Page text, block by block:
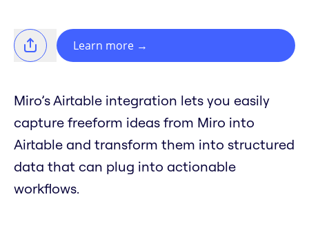
Learn more →
Miro’s Airtable integration lets you easily
capture freeform ideas from Miro into
Airtable and transform them into structured
data that can plug into actionable
workflows.